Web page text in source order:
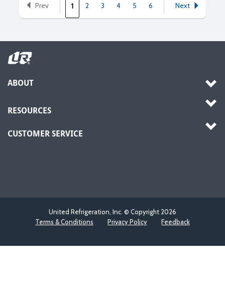
Prev 1 2 3 4 5 6 Next
ABOUT
RESOURCES
CUSTOMER SERVICE
United Refrigeration, Inc. © Copyright 2026
Terms & Conditions
Privacy Policy Feedback